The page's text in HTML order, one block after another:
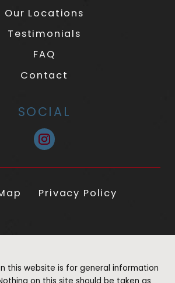
Our Locations
Testimonials
FAQ
Contact
SOCIAL
Privacy Policy
this website is for general information